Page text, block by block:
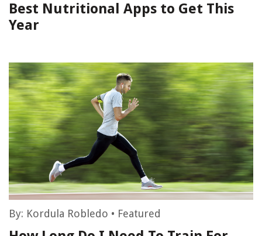
Best Nutritional Apps to Get This
Year
By: Kordula Robledo • Featured